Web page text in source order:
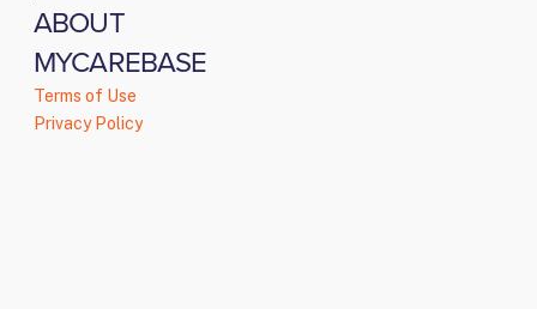
ABOUT
MYCAREBASE
Terms of Use
Privacy Policy